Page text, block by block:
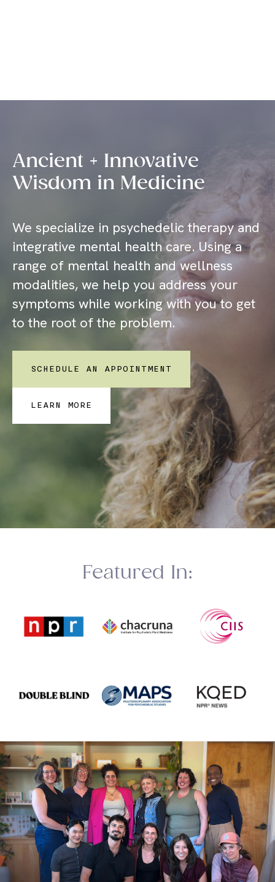
Ancient + Innovative
Wisdom in Medicine
We specialize in psychedelic therapy and
integrative mental health care. Using a
range of mental health and wellness
modalities, we help you address your
symptoms while working with you to get
to the root of the problem.
SCHEDULE AN APPOINTMENT
LEARN MORE
Featured In: